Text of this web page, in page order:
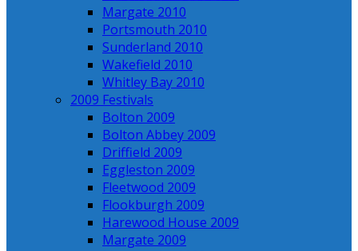
Margate 2010
Portsmouth 2010
Sunderland 2010
Wakefield 2010
Whitley Bay 2010
2009 Festivals
Bolton 2009
Bolton Abbey 2009
Driffield 2009
Eggleston 2009
Fleetwood 2009
Flookburgh 2009
Harewood House 2009
Margate 2009